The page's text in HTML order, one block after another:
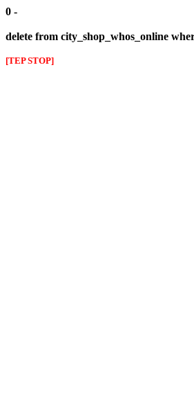
0 -
delete from city_shop_whos_online
[TEP STOP]